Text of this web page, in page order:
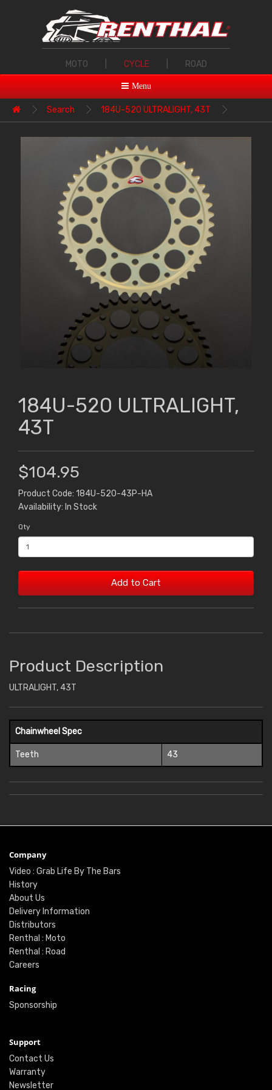
MOTO CYCLE ROAD
Menu
Search 184U-520 ULTRALIGHT, 43T
184U-520 ULTRALIGHT,
43T
$104.95
Product Code: 184U-520-43P-HA
Availability: In Stock
Qty
Add to Cart
Product Description
ULTRALIGHT, 43T
Chainwheel Spec
Teeth 43
Company
Video : Grab Life By The Bars
History
About Us
Delivery Information
Distributors
Renthal : Moto
Renthal : Road
Careers
Racing
Sponsorship
Support
Contact Us
Warranty
Newsletter